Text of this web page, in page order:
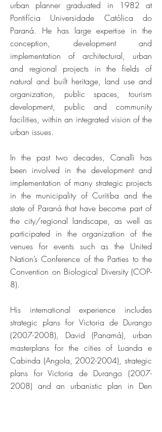
urban planner graduated in 1982 at
Pontifícia Universidade Católica do
Paraná. He has large expertise in the
conception, development and
implementation of architectural, urban
and regional projects in the fields of
natural and built heritage, land use and
organization, public spaces, tourism
development, public and community
facilities, within an integrated vision of the
urban issues.
In the past two decades, Canalli has
been involved in the development and
implementation of many strategic projects
in the municipality of Curitiba and the
state of Paraná that have become part of
the city/regional landscape, as well as
participated in the organization of the
venues for events such as the United
Nation’s Conference of the Parties to the
Convention on Biological Diversity (COP-
8).
His international experience includes
strategic plans for Victoria de Durango
(2007-2008), David (Panamá), urban
masterplans for the cities of Luanda e
Cabinda (Angola, 2002-2004), strategic
plans for Victoria de Durango (2007-
2008) and an urbanistic plan in Den